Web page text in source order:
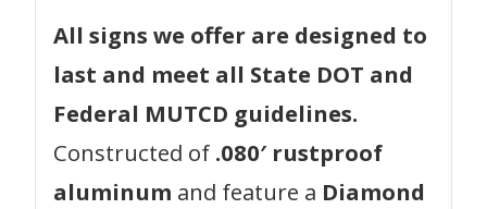
All signs we offer are designed to
last and meet all State DOT and
Federal MUTCD guidelines.
Constructed of .080′ rustproof
aluminum and feature a Diamond